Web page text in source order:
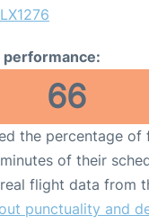
performance:
66
the percentage of
of their
flight data from
punctuality and